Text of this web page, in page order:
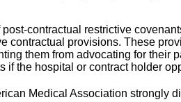
contractual restrictive
provisions. These
them from advocating for their
the hospital or contract holder
Medical Association strongly